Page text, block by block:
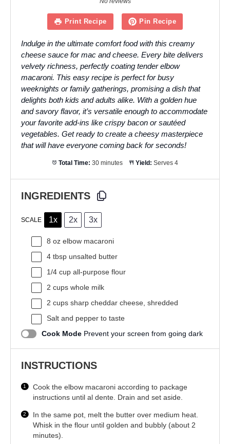
Print Recipe Pin Recipe
Indulge in the ultimate comfort food with this creamy
cheese sauce for mac and cheese. Every bite delivers
velvety richness, perfectly coating tender elbow
macaroni. This easy recipe is perfect for busy
weeknights or family gatherings, promising a dish that
delights both kids and adults alike. With a golden hue
and savory flavor, it’s versatile enough to accommodate
your favorite add-ins like crispy bacon or sautéed
vegetables. Get ready to create a cheesy masterpiece
that will have everyone coming back for seconds!
Total Time: 30 minutes Yield: Serves 4
INGREDIENTS
SCALE 1x 2x 3x
8 oz elbow macaroni
4 tbsp unsalted butter
1/4 cup all-purpose flour
2 cups whole milk
2 cups sharp cheddar cheese, shredded
Salt and pepper to taste
Cook Mode Prevent your screen from going dark
INSTRUCTIONS
Cook the elbow macaroni according to package
instructions until al dente. Drain and set aside.
In the same pot, melt the butter over medium heat.
Whisk in the flour until golden and bubbly (about 2
minutes).